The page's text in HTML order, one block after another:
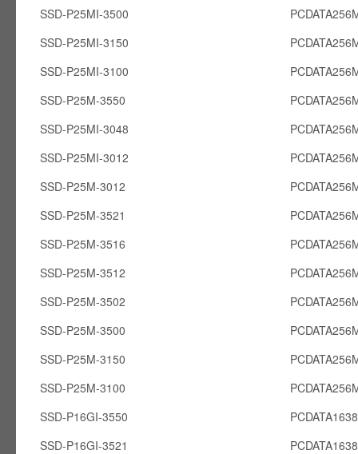
SSD-P25MI-3500
SSD-P25MI-3150
SSD-P25MI-3100
SSD-P25M-3550
SSD-P25MI-3048
SSD-P25MI-3012
SSD-P25M-3012
SSD-P25M-3521
SSD-P25M-3516
SSD-P25M-3512
SSD-P25M-3502
SSD-P25M-3500
SSD-P25M-3150
SSD-P25M-3100
SSD-P16GI-3550
SSD-P16GI-3521